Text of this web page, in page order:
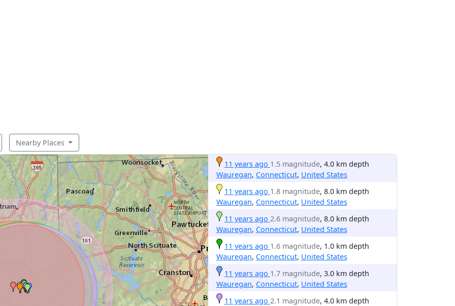
Nearby Places
11 years ago 1.5 magnitude, 4.0 km depth
Wauregan, Connecticut, United States
11 years ago 1.8 magnitude, 8.0 km depth
Wauregan, Connecticut, United States
11 years ago 2.6 magnitude, 8.0 km depth
Wauregan, Connecticut, United States
11 years ago 1.6 magnitude, 1.0 km depth
Wauregan, Connecticut, United States
11 years ago 1.7 magnitude, 3.0 km depth
Wauregan, Connecticut, United States
11 years ago 2.1 magnitude, 4.0 km depth